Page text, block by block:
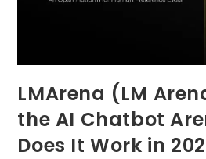
LMArena (LM
the AI Chatbot
Does It Work in